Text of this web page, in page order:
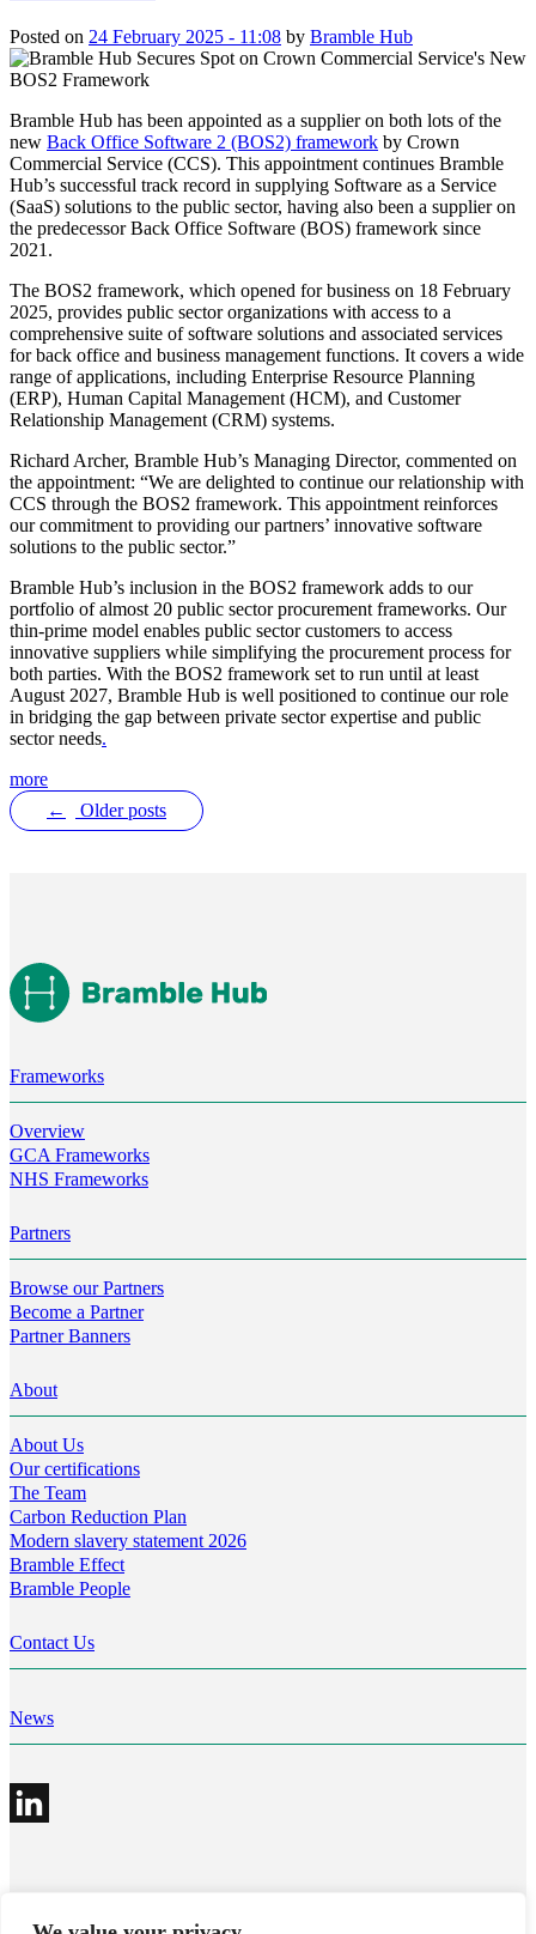
Posted on 24 February 2025 - 11:08 by Bramble Hub
Bramble Hub has been appointed as a supplier on both lots of the
new Back Office Software 2 (BOS2) framework by Crown
Commercial Service (CCS). This appointment continues Bramble
Hub’s successful track record in supplying Software as a Service
(SaaS) solutions to the public sector, having also been a supplier on
the predecessor Back Office Software (BOS) framework since
2021.
The BOS2 framework, which opened for business on 18 February
2025, provides public sector organizations with access to a
comprehensive suite of software solutions and associated services
for back office and business management functions. It covers a wide
range of applications, including Enterprise Resource Planning
(ERP), Human Capital Management (HCM), and Customer
Relationship Management (CRM) systems.
Richard Archer, Bramble Hub’s Managing Director, commented on
the appointment: “We are delighted to continue our relationship with
CCS through the BOS2 framework. This appointment reinforces
our commitment to providing our partners’ innovative software
solutions to the public sector.”
Bramble Hub’s inclusion in the BOS2 framework adds to our
portfolio of almost 20 public sector procurement frameworks. Our
thin-prime model enables public sector customers to access
innovative suppliers while simplifying the procurement process for
both parties. With the BOS2 framework set to run until at least
August 2027, Bramble Hub is well positioned to continue our role
in bridging the gap between private sector expertise and public
sector needs.
more
←
Older posts
Frameworks
Overview
GCA Frameworks
NHS Frameworks
Partners
Browse our Partners
Become a Partner
Partner Banners
About
About Us
Our certifications
The Team
Carbon Reduction Plan
Modern slavery statement 2026
Bramble Effect
Bramble People
Contact Us
News
©2026 Bramble Hub Limited